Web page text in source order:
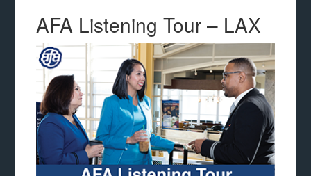
AFA Listening Tour – LAX